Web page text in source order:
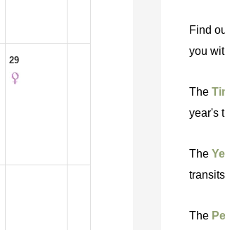
29
Find
you
The
year's
The
The